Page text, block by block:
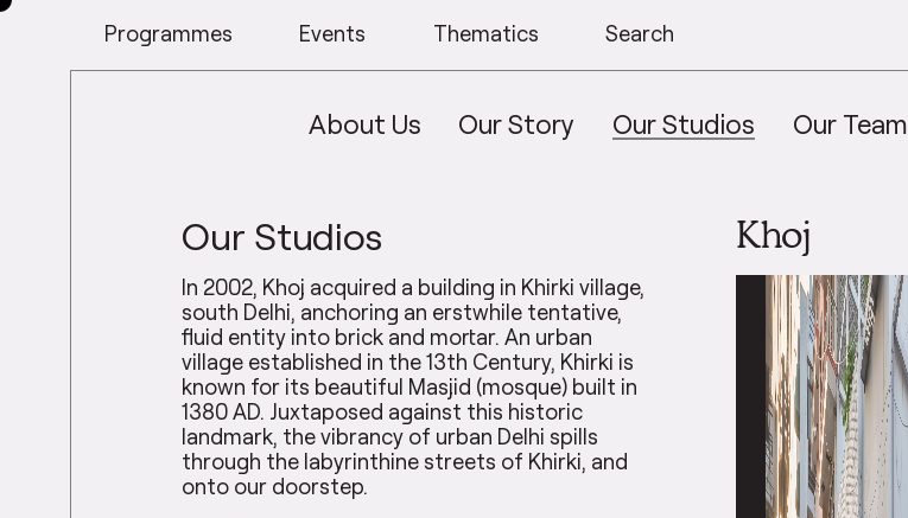
Programmes Events Thematics Search
About Us Our Story Our Studios Our Team
Our Studios
In 2002, Khoj acquired a building in Khirki village,
south Delhi, anchoring an erstwhile tentative,
fluid entity into brick and mortar. An urban
village established in the 13th Century, Khirki is
known for its beautiful Masjid (mosque) built in
1380 AD. Juxtaposed against this historic
landmark, the vibrancy of urban Delhi spills
through the labyrinthine streets of Khirki, and
onto our doorstep.
Khoj